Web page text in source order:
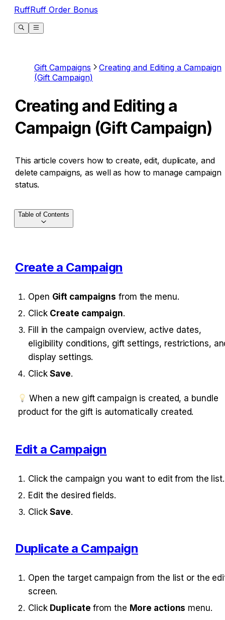
RuffRuff Order Bonus
Gift Campaigns
Creating and Editing a Campaign
(Gift Campaign)
Creating and Editing a
Campaign (Gift Campaign)
This article covers how to create, edit, duplicate, and
delete campaigns, as well as how to manage campaign
status.
Create a Campaign
Open Gift campaigns from the menu.
Click Create campaign.
Fill in the campaign overview, active dates,
eligibility conditions, gift settings, restrictions,
display settings.
Click Save.
roduct for the gift is automatically created.
Edit a Campaign
Click the campaign you want to edit from the list.
Edit the desired fields.
Click Save.
Duplicate a Campaign
Open the target campaign from the list or the
screen.
Click Duplicate from the More actions menu.
Table of Contents